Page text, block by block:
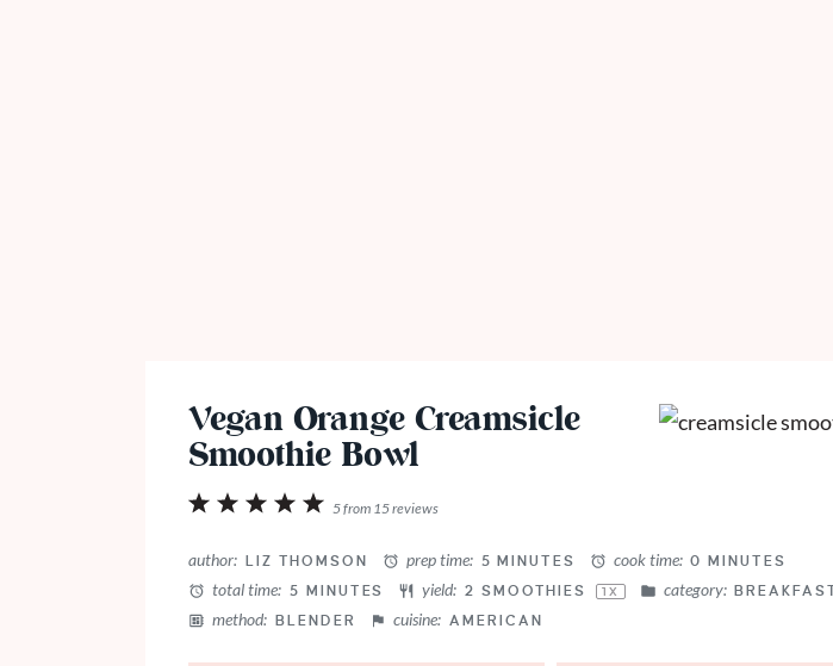
Vegan Orange Creamsicle
Smoothie Bowl
5
4
3
2
1
5from 15reviews
author: LIZ THOMSON prep time: 5 MINUTES cook time: 0 MINUTES
total time: 5 MINUTES yield: 2 SMOOTHIES 1X category: BREAKFAST
method: BLENDER cuisine: AMERICAN